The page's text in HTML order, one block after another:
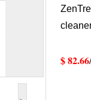
$ 82.66